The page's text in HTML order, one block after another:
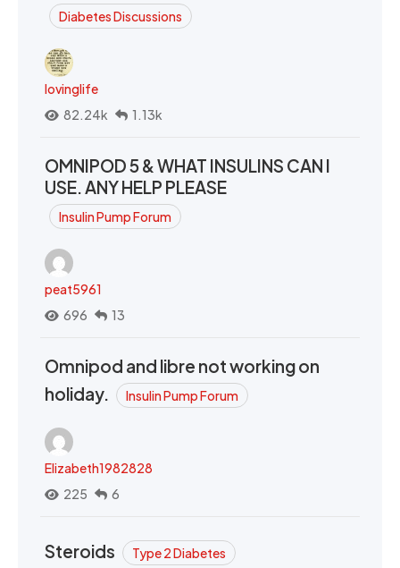
Diabetes Discussions
lovinglife
82.24k
1.13k
OMNIPOD 5 & WHAT INSULINS CAN I
USE. ANY HELP PLEASE
Insulin Pump Forum
peat5961
696
13
Omnipod and libre not working on
holiday.
Insulin Pump Forum
Elizabeth1982828
225
6
Steroids Type 2 Diabetes